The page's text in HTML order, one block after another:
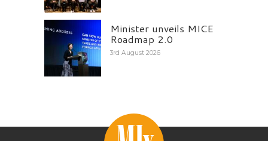
Minister unveils MICE
Roadmap 2.0
3rd August 2026